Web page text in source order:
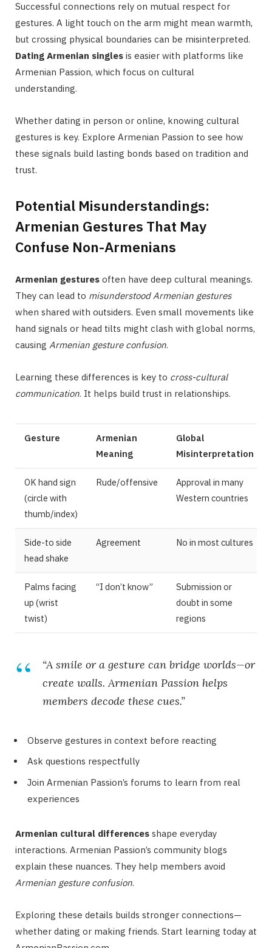
Successful connections rely on mutual respect for
gestures. A light touch on the arm might mean warmth,
but crossing physical boundaries can be misinterpreted.
Dating Armenian singles is easier with platforms like
Armenian Passion, which focus on cultural
understanding.
Whether dating in person or online, knowing cultural
gestures is key. Explore Armenian Passion to see how
these signals build lasting bonds based on tradition and
trust.
Potential Misunderstandings:
Armenian Gestures That May
Confuse Non-Armenians
Armenian gestures often have deep cultural meanings.
They can lead to misunderstood Armenian gestures
when shared with outsiders. Even small movements like
hand signals or head tilts might clash with global norms,
causing Armenian gesture confusion.
Learning these differences is key to cross-cultural
communication. It helps build trust in relationships.
Gesture
Armenian
Meaning
Global
Misinterpretation
OK hand sign
(circle with
thumb/index)
Rude/offensive
Approval in many
Western countries
Side-to side
head shake
Agreement No in most cultures
Palms facing
up (wrist
twist)
“I don’t know”
Submission or
doubt in some
regions
“A smile or a gesture can bridge worlds—or
create walls. Armenian Passion helps
members decode these cues.”
Observe gestures in context before reacting
Ask questions respectfully
Join Armenian Passion’s forums to learn from real
experiences
Armenian cultural differences shape everyday
interactions. Armenian Passion’s community blogs
explain these nuances. They help members avoid
Armenian gesture confusion.
Exploring these details builds stronger connections—
whether dating or making friends. Start learning today at